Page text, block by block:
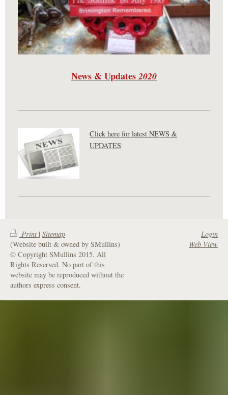
News & Updates 2020
Click here for latest NEWS &
UPDATES
Print | Sitemap
(Website built & owned by SMullins)
© Copyright SMullins 2015. All
Rights Reserved. No part of this
website may be reproduced without the
authors express consent.
Login
Web View